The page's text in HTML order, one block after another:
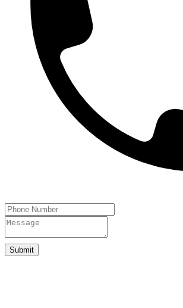
Submit